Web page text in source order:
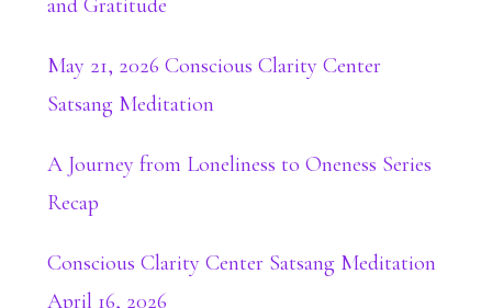
and Gratitude
May 21, 2026 Conscious Clarity Center
Satsang Meditation
A Journey from Loneliness to Oneness Series
Recap
Conscious Clarity Center Satsang Meditation
April 16, 2026